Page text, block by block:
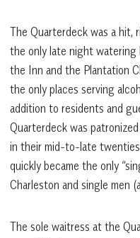
The Quarterdeck was a hit,
the only late night watering
the Inn and the Plantation
the only places serving
addition to residents and
Quarterdeck was
in their mid-to-late
quickly became the only
Charleston and single men
The sole waitress at the